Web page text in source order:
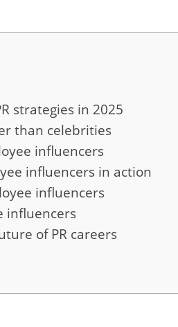
strategies in 2025
than celebrities
influencers
influencers in action
influencers
influencers
of PR careers